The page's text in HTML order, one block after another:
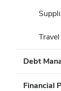
Debt
Financial